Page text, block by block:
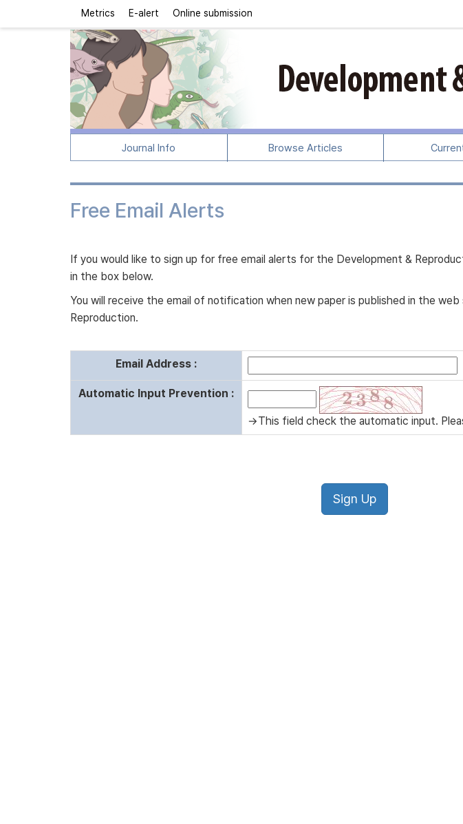
Metrics E-alert Online submission
Journal Info Browse Articles
Free Email Alerts
If you would like to sign up for free email alerts for the Development &
in the box below.
You will receive the email of notification when new paper is published in the
Reproduction.
Email Address :
Automatic Input Prevention :
→This field check the automatic input.
Sign Up